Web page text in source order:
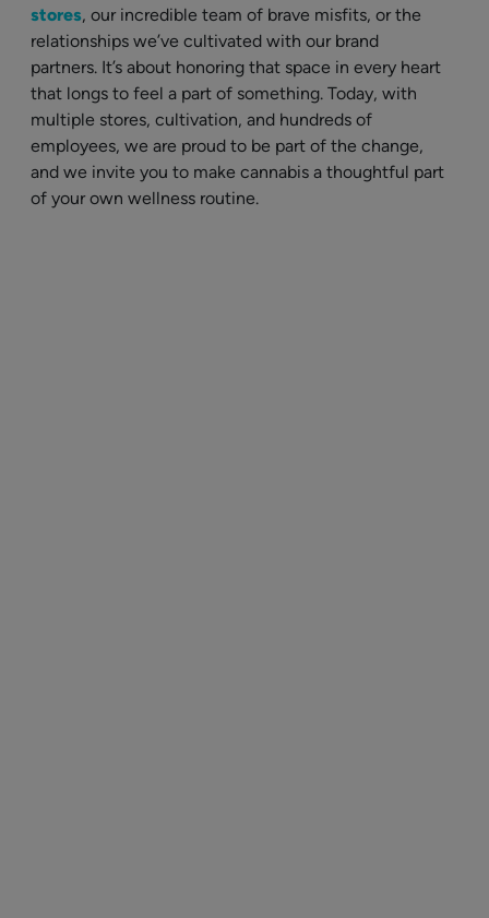
stores, our incredible team of brave misfits, or the
relationships we’ve cultivated with our brand
partners. It’s about honoring that space in every heart
that longs to feel a part of something. Today, with
multiple stores, cultivation, and hundreds of
employees, we are proud to be part of the change,
and we invite you to make cannabis a thoughtful part
of your own wellness routine.